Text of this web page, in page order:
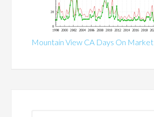
Mountain View CA Days On Market